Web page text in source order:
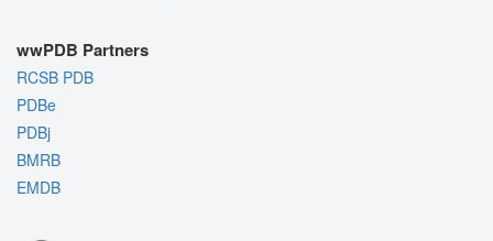
wwPDB Partners
RCSB PDB
PDBe
PDBj
BMRB
EMDB